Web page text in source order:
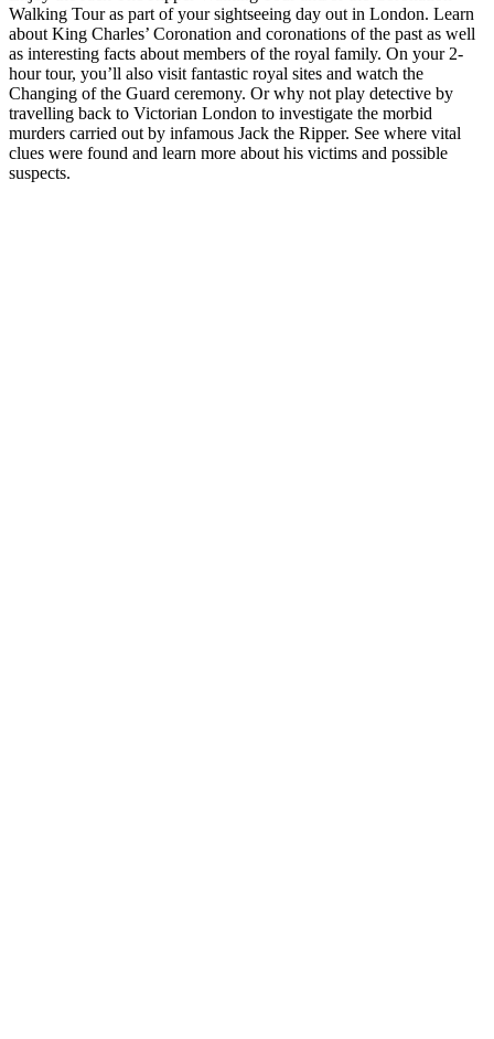
Walking Tour as part of your sightseeing day out in London. Learn
about King Charles’ Coronation and coronations of the past as well
as interesting facts about members of the royal family. On your 2-
hour tour, you’ll also visit fantastic royal sites and watch the
Changing of the Guard ceremony. Or why not play detective by
travelling back to Victorian London to investigate the morbid
murders carried out by infamous Jack the Ripper. See where vital
clues were found and learn more about his victims and possible
suspects.